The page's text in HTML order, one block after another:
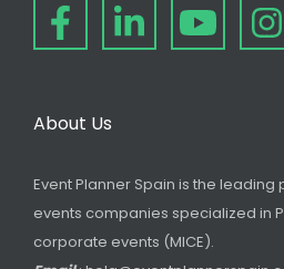
About Us
Event Planner Spain is the
events companies specialized in
corporate events (MICE).